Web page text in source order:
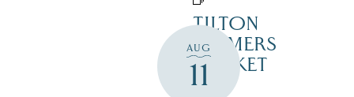
AUG
11
TILTON
FARMERS
MARKET
– 45